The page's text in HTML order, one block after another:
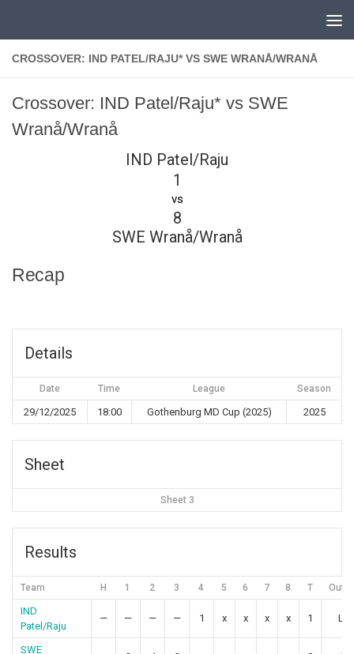
CROSSOVER: IND PATEL/RAJU* VS SWE WRANÅ/WRANÅ
Crossover: IND Patel/Raju* vs SWE
Wranå/Wranå
IND Patel/Raju
1
vs
8
SWE Wranå/Wranå
Recap
Details
Date Time League Season
29/12/2025 18:00 Gothenburg MD Cup (2025) 2025
Sheet
Sheet 3
Results
Team H 1 2 3 4 5 6 7 8 T
IND
Patel/Raju
— — — — 1 x x x x 1
SWE